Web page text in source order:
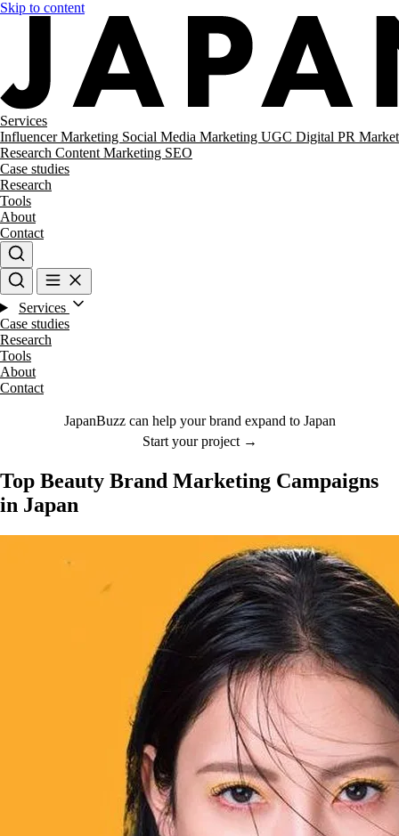
Skip to content
Services
Influencer Marketing Social Media Marketing UGC Digital PR Market
Research Content Marketing SEO
Case studies
Research
Tools
About
Contact
Services
Case studies
Research
Tools
About
Contact
JapanBuzz can help your brand expand to Japan
Start your project →
Top Beauty Brand Marketing Campaigns
in Japan